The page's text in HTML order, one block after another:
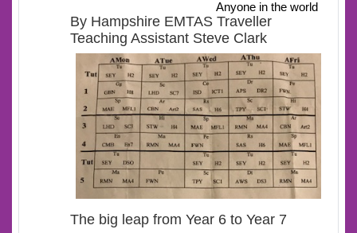
Anyone in the world
By Hampshire EMTAS Traveller
Teaching Assistant Steve Clark
The big leap from Year 6 to Year 7